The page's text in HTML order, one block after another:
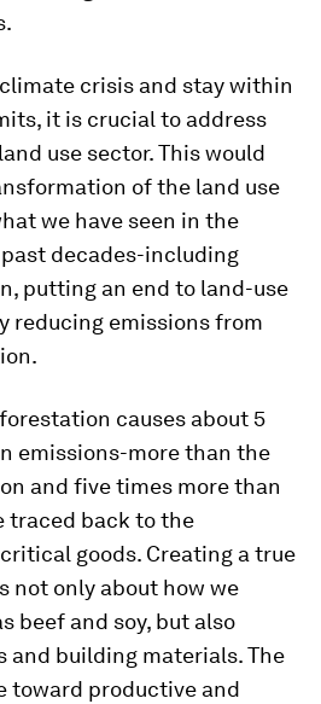
crisis and stay within
it is crucial to address
use sector. This would
of the land use
we have seen in the
decades-including
putting an end to land-use
reducing emissions from
causes about 5
emissions-more than the
and five times more than
traced back to the
goods. Creating a true
not only about how we
beef and soy, but also
and building materials. The
toward productive and